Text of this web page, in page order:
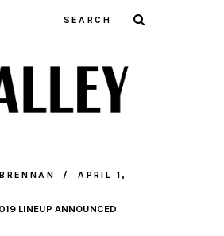
APRIL 1,
LINEUP ANNOUNCED